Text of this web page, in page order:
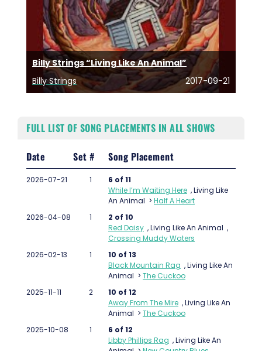
Billy Strings “Living Like An Animal”
Billy Strings
2017-09-21
FULL LIST OF SONG PLACEMENTS IN ALL SHOWS
Date Set # Song Placement
2026-07-21 1
6 of 11
While I’m Waiting Here ,Living Like
An Animal > Half A Heart
2026-04-08
1
2 of 10
Red Daisy ,Living Like An Animal ,
Crossing Muddy Waters
2026-02-13
1
10 of 13
Black Mountain Rag ,Living Like An
Animal > The Cuckoo
2025-11-11
2
10 of 12
Away From The Mire ,Living Like An
Animal > The Cuckoo
2025-10-08
1
6 of 12
Libby Phillips Rag ,Living Like An